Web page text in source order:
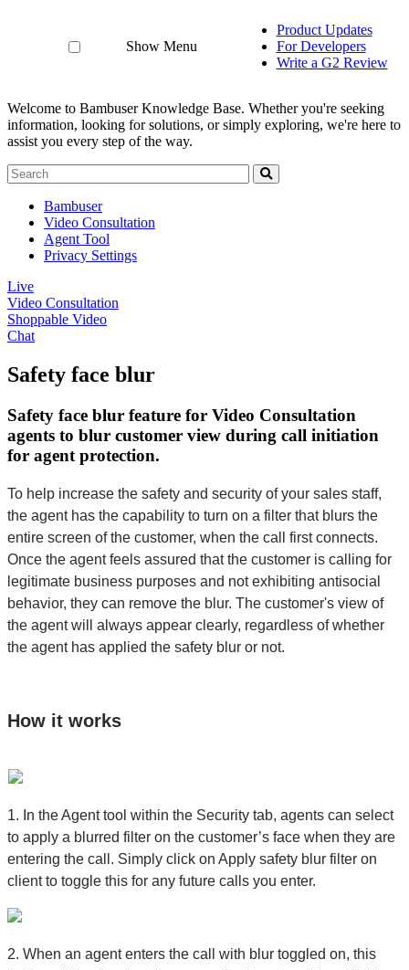
Show Menu
Product Updates
For Developers
Write a G2 Review
Welcome to Bambuser Knowledge Base. Whether you're seeking
information, looking for solutions, or simply exploring, we're here to
assist you every step of the way.
Bambuser
Video Consultation
Agent Tool
Privacy Settings
Live
Video Consultation
Shoppable Video
Chat
Safety face blur
Safety face blur feature for Video Consultation
agents to blur customer view during call initiation
for agent protection.
To help increase the safety and security of your sales staff,
the agent has the capability to turn on a filter that blurs the
entire screen of the customer, when the call first connects.
Once the agent feels assured that the customer is calling for
legitimate business purposes and not exhibiting antisocial
behavior, they can remove the blur. The customer's view of
the agent will always appear clearly, regardless of whether
the agent has applied the safety blur or not.
How it works
1. In the Agent tool within the Security tab, agents can select
to apply a blurred filter on the customer’s face when they are
entering the call. Simply click on Apply safety blur filter on
clientto toggle this for any future calls you enter.
2. When an agent enters the call with blur toggled on, this